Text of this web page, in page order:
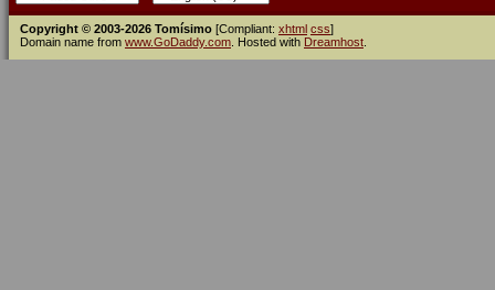
Copyright © 2003-2026 Tomísimo [Compliant: xhtml css]
Domain name from www.GoDaddy.com . Hosted with Dreamhost